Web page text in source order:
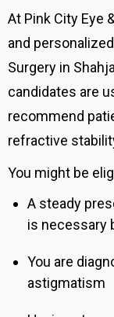
At Pink City Eye
and
Surgery in
candidates are
recommend
refractive
You might be
A steady
is necessary
You are
astigmatism